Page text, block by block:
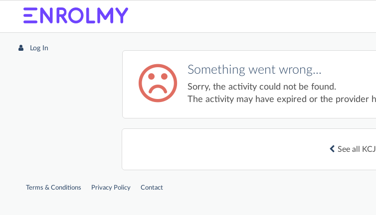
Log In
Something went wrong...
Sorry, the activity could not be found.
The activity may have expired or the provider
See all
Terms & Conditions Privacy Policy Contact